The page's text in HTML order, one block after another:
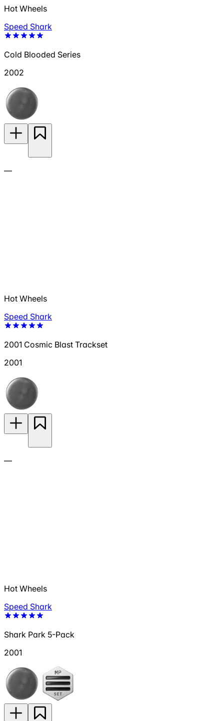
Hot Wheels
Speed Shark
Cold Blooded Series
2002
—
Hot Wheels
Speed Shark
2001 Cosmic Blast Trackset
2001
—
Hot Wheels
Speed Shark
Shark Park 5-Pack
2001